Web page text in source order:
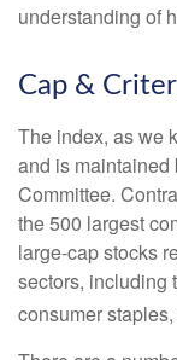
understanding of
Cap &
The index, as we
and is maintained
Committee.
the 500 largest
large-cap stocks
sectors, including
consumer